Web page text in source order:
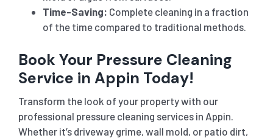
Time-Saving: Complete cleaning in a fraction
of the time compared to traditional methods.
Book Your Pressure Cleaning
Service in Appin Today!
Transform the look of your property with our
professional pressure cleaning services in Appin.
Whether it’s driveway grime, wall mold, or patio dirt,